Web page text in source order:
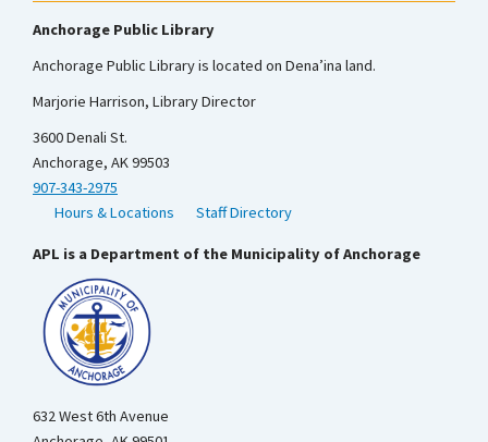
Anchorage Public Library
Anchorage Public Library is located on Dena’ina land.
Marjorie Harrison, Library Director
3600 Denali St.
Anchorage, AK 99503
907-343-2975
Hours & Locations
Staff Directory
APL is a Department of the Municipality of Anchorage
632 West 6th Avenue